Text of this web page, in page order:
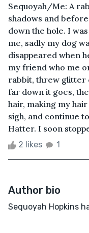
Sequoyah/Me: A
shadows and
down the hole. I
me, sadly my dog
disappeared when
my friend who me
rabbit, threw glitter
far down it goes,
hair, making my
sigh, and continue
Hatter. I soon
2 likes 1
Author bio
Sequoyah Hopkins